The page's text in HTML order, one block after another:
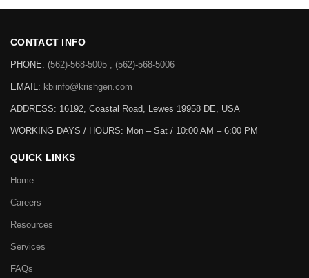
CONTACT INFO
PHONE: (562)-568-5005 , (562)-568-5006
EMAIL: kbiinfo@krishgen.com
ADDRESS: 16192, Coastal Road, Lewes 19958 DE, USA
WORKING DAYS / HOURS: Mon – Sat / 10:00 AM – 6:00 PM
QUICK LINKS
Home
Careers
Resources
Services
FAQs